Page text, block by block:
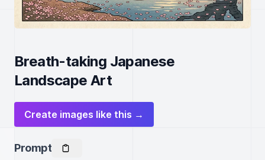
Breath-taking Japanese
Landscape Art
Create images like this →
Prompt